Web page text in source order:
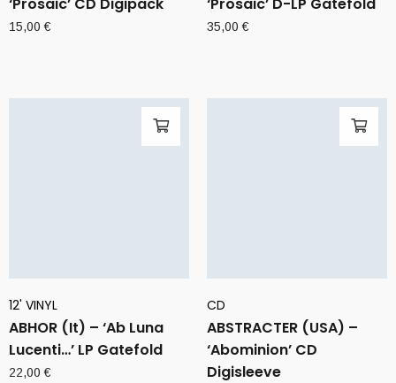
15,00€ 35,00€
12' VINYL
ABHOR (It) – ‘Ab Luna
Lucenti…’ LP Gatefold
22,00€
CD
ABSTRACTER (USA) –
‘Abominion’ CD
Digisleeve